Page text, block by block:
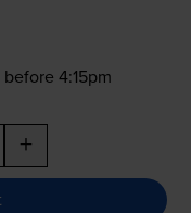
4:15pm
+